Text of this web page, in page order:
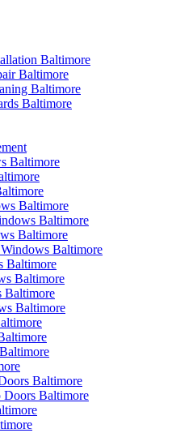
Baltimore
Baltimore
Baltimore
Baltimore
Baltimore
Baltimore
Baltimore
Baltimore
Baltimore
Baltimore
Baltimore
Baltimore
Baltimore
Baltimore
Doors Baltimore